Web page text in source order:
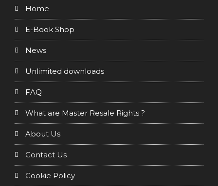
Home
E-Book Shop
News
Unlimited downloads
FAQ
What are Master Resale Rights ?
About Us
Contact Us
Cookie Policy